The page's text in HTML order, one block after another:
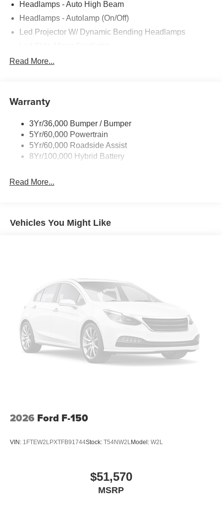
Headlamps - Auto High Beam
Headlamps - Autolamp (On/Off)
Led Projector W/ Dynamic Bending Headlamps
Led Tail Lamps
Trailer Sway Control
Read More...
Warranty
3Yr/36,000 Bumper / Bumper
5Yr/60,000 Powertrain
5Yr/60,000 Roadside Assist
8Yr/100,000 Hybrid Battery
Read More...
Vehicles You Might Like
2026 Ford F-150
VIN: 1FTEW2LPXTFB91744Stock: T54NW2LModel: W2L
$51,570
MSRP